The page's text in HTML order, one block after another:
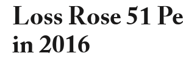
Loss Rose 51
in 2016